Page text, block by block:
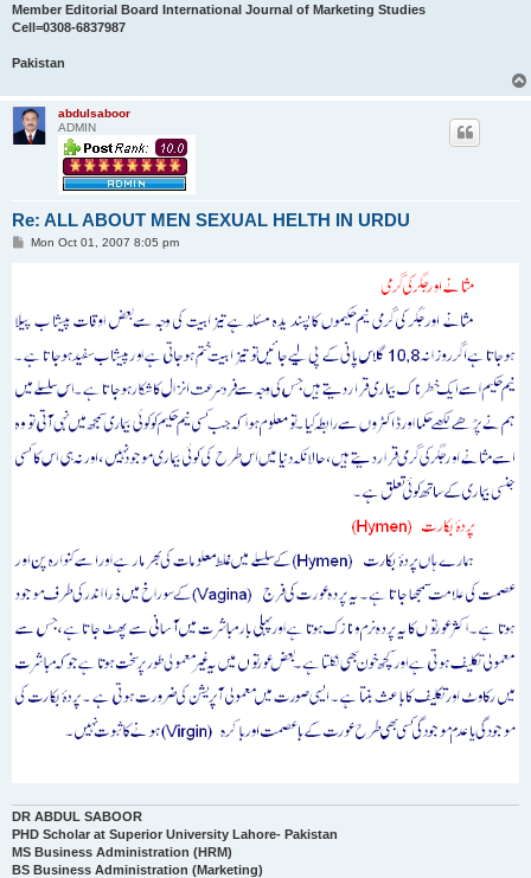
Member Editorial Board International Journal of Marketing Studies
Cell=0308-6837987
Pakistan
abdulsaboor
ADMIN
Re: ALL ABOUT MEN SEXUAL HELTH IN URDU
PMon Oct 01, 2007 8:05 pm
DR ABDUL SABOOR
PHD Scholar at Superior University Lahore- Pakistan
MS Business Administration (HRM)
BS Business Administration (Marketing)